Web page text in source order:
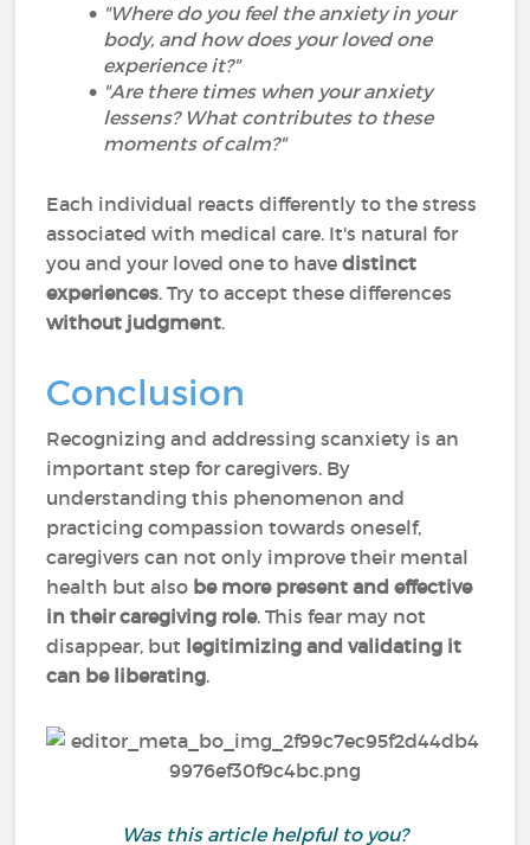
"Where do you feel the anxiety in your
body, and how does your loved one
experience it?"
"Are there times when your anxiety
lessens? What contributes to these
moments of calm?"
Each individual reacts differently to the stress
associated with medical care. It's natural for
you and your loved one to havedistinct
experiences. Try to accept these differences
without judgment.
Conclusion
Recognizing and addressing scanxiety is an
important step for caregivers. By
understanding this phenomenon and
practicing compassion towards oneself,
caregivers can not only improve their mental
health but also be more present and effective
in their caregiving role. This fear may not
disappear, but legitimizing and validating it
can be liberating.
Was this article helpful to you?